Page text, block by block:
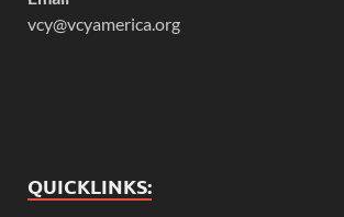
vcy@vcyamerica.org
QUICKLINKS: